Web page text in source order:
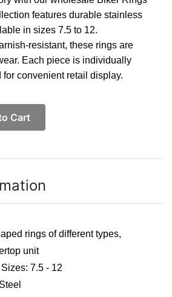
features durable stainless
in sizes 7.5 to 12.
resistant, these rings are
Each piece is individually
convenient retail display.
Cart
rings of different types,
unit
7.5 - 12